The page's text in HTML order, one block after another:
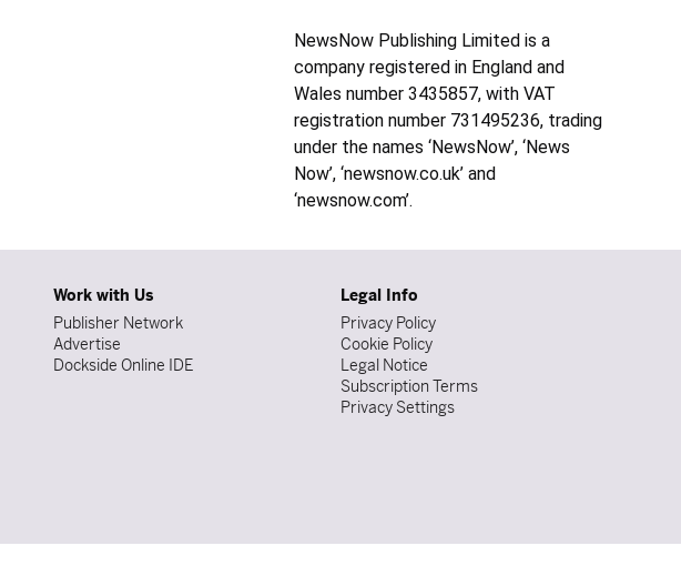
NewsNow Publishing Limited is a
company registered in England and
Wales number 3435857, with VAT
registration number 731495236, trading
under the names ‘NewsNow’, ‘News
Now’, ‘newsnow.co.uk’ and
‘newsnow.com’.
Work with Us
Publisher Network
Advertise
Dockside Online IDE
Legal Info
Privacy Policy
Cookie Policy
Legal Notice
Subscription Terms
Privacy Settings